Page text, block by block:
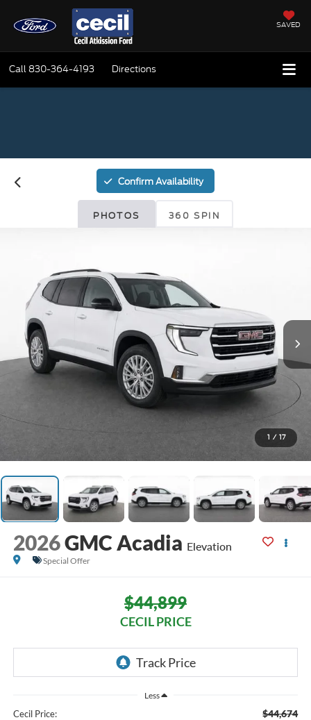
SAVED
Call 830-364-4193 Directions
Confirm Availability
PHOTOS 360 SPIN
1 / 17
2026GMC Acadia Elevation
Special Offer
$44,899
CECIL PRICE
Less
Cecil Price: $44,674